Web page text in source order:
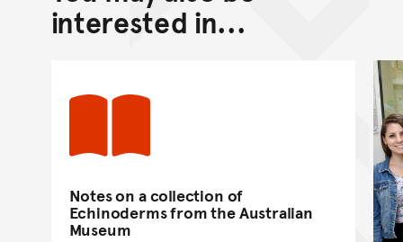
interested in...
Notes on a collection of
Echinoderms from the Australian
Museum